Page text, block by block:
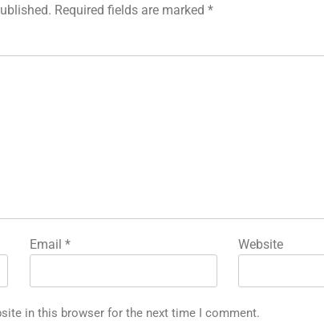
Required fields are marked *
Email * Website
in this browser for the next time I comment.